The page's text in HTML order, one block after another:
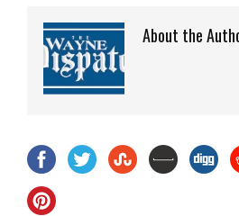
About the